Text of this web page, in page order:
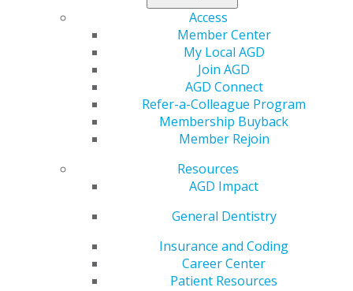
Access
Member Center
My Local AGD
Join AGD
AGD Connect
Refer-a-Colleague Program
Membership Buyback
Member Rejoin
Resources
AGD Impact
General Dentistry
Insurance and Coding
Career Center
Patient Resources
New Issue of General
Dentistry Now
Available
AGD Staff
The Academy of General Dentistry is pleased to
announce that the May/June issue of General Dentistry
is now available. This edition features new research,
including a review of analgesic drugs for postoperative